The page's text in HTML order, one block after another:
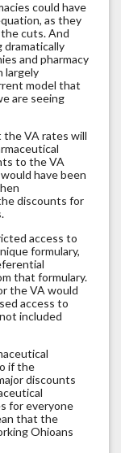
could have
as they
cuts. And
dramatically
and pharmacy
largely
model that
are seeing
VA rates will
to the VA
have been
discounts for
access to
formulary,
that formulary.
the VA would
access to
included
if the
discounts
for everyone
that the
Ohioans